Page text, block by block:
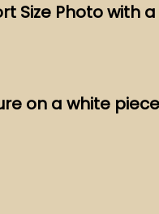
Size Photo with
on a white